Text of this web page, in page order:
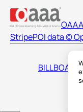
StripePOI data ©